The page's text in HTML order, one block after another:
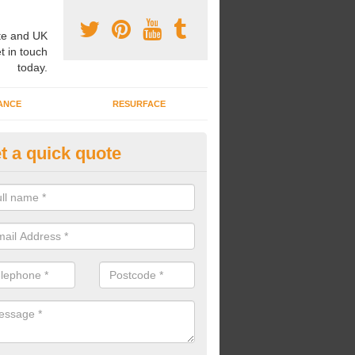
and UK
in touch
today.
RESURFACE
Safety Flooring in
able to choose from a variety of safety flooring options for your
installed in a number of different colours.
a quick quote